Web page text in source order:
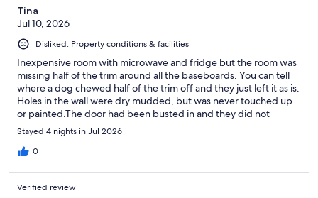
Tina
Jul 10, 2026
Disliked: Property conditions & facilities
Inexpensive room with microwave and fridge but the room was
missing half of the trim around all the baseboards. You can tell
where a dog chewed half of the trim off and they just left it as is.
Holes in the wall were dry mudded, but was never touched up
or painted.The door had been busted in and they did not
replace the trim.So it did not lock properly, did not feel safe.
Stayed 4 nights in Jul 2026
0
Verified review